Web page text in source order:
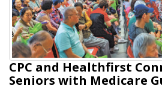
CPC and Healthfirst
Seniors with Medicare